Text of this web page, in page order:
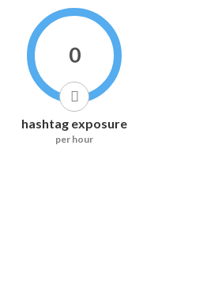
0
hashtag exposure
per hour